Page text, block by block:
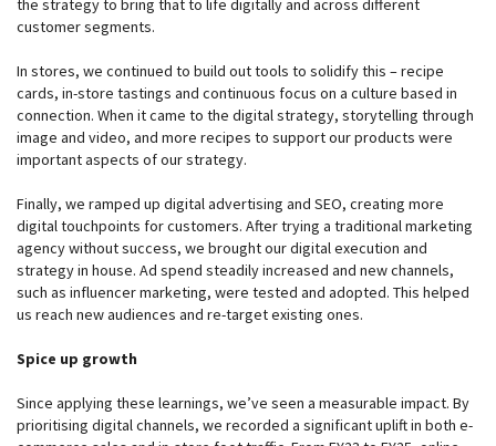
the strategy to bring that to life digitally and across different
customer segments.
In stores, we continued to build out tools to solidify this – recipe
cards, in-store tastings and continuous focus on a culture based in
connection. When it came to the digital strategy, storytelling through
image and video, and more recipes to support our products were
important aspects of our strategy.
Finally, we ramped up digital advertising and SEO, creating more
digital touchpoints for customers. After trying a traditional marketing
agency without success, we brought our digital execution and
strategy in house. Ad spend steadily increased and new channels,
such as influencer marketing, were tested and adopted. This helped
us reach new audiences and re-target existing ones.
Spice up growth
Since applying these learnings, we’ve seen a measurable impact. By
prioritising digital channels, we recorded a significant uplift in both e-